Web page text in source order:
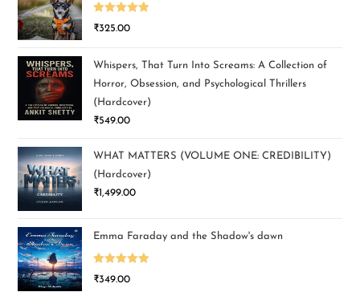
Rated5.00
₹325.00
Whispers, That Turn Into Screams: A Collection of
Horror, Obsession, and Psychological Thrillers
(Hardcover)
₹549.00
WHAT MATTERS (VOLUME ONE: CREDIBILITY)
(Hardcover)
₹1,499.00
Emma Faraday and the Shadow's dawn
Rated5.00
₹349.00